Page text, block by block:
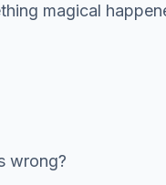
magical
wrong?